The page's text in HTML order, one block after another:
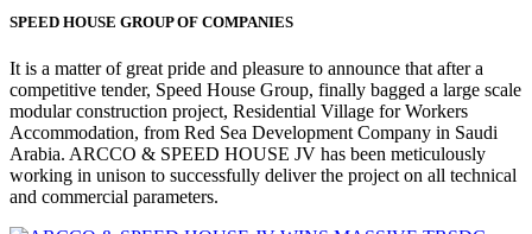
SPEED HOUSE GROUP OF COMPANIES
It is a matter of great pride and pleasure to announce that after a
competitive tender, Speed House Group, finally bagged a large scale
modular construction project, Residential Village for Workers
Accommodation, from Red Sea Development Company in Saudi
Arabia. ARCCO & SPEED HOUSE JV has been meticulously
working in unison to successfully deliver the project on all technical
and commercial parameters.